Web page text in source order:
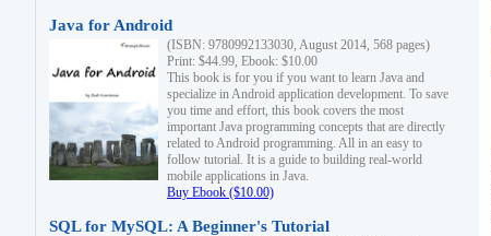
Java for Android
(ISBN: 9780992133030, August 2014, 568 pages)
Print: $44.99, Ebook: $10.00
This book is for you if you want to learn Java and
specialize in Android application development. To save
you time and effort, this book covers the most
important Java programming concepts that are directly
related to Android programming. All in an easy to
follow tutorial. It is a guide to building real-world
mobile applications in Java.
Buy Ebook ($10.00)
SQL for MySQL: A Beginner's Tutorial